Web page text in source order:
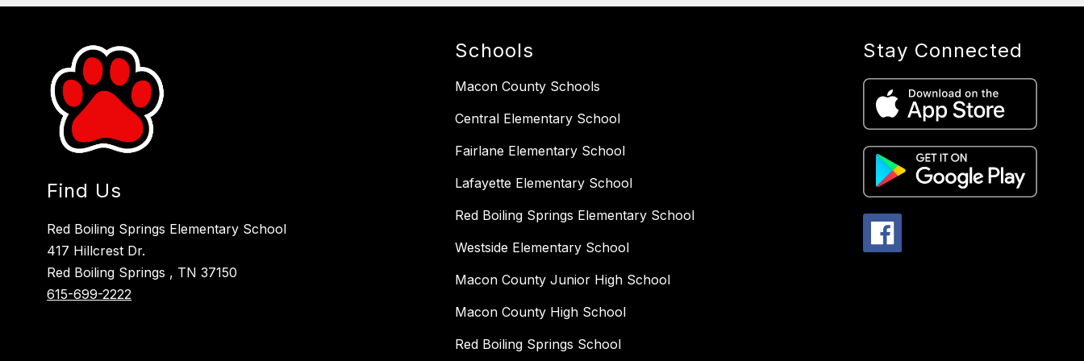
Find Us
Red Boiling Springs Elementary School
417 Hillcrest Dr.
Red Boiling Springs , TN 37150
615-699-2222
Schools
Macon County Schools
Central Elementary School
Fairlane Elementary School
Lafayette Elementary School
Red Boiling Springs Elementary School
Westside Elementary School
Macon County Junior High School
Macon County High School
Red Boiling Springs School
Stay Connected